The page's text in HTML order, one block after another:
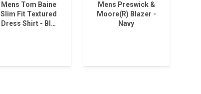
Mens Tom Baine
Slim Fit Textured
Dress Shirt - Bl…
Mens Preswick &
Moore(R) Blazer -
Navy